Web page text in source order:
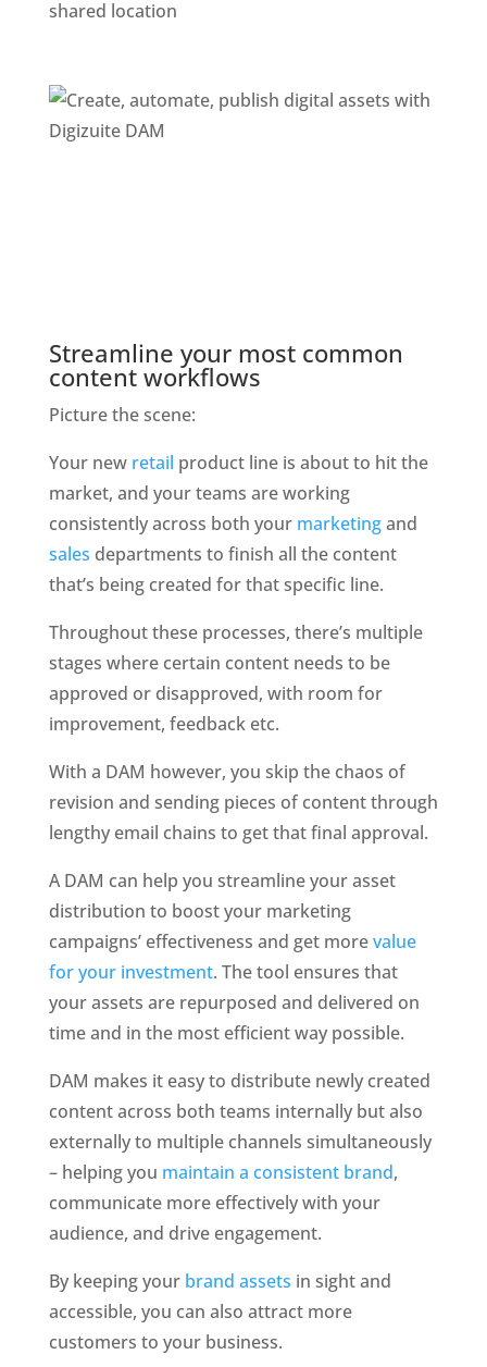
shared location
Streamline your most common
content workflows
Picture the scene:
Your new retail product line is about to hit the
market, and your teams are working
consistently across both your marketing
sales departments to finish all the content
that’s being created for that specific line.
Throughout these processes, there’s multiple
stages where certain content needs to be
approved or disapproved, with room for
improvement, feedback etc.
With a DAM however, you skip the chaos of
revision and sending pieces of content through
lengthy email chains to get that final approval.
A DAM can help you streamline your asset
distribution to boost your marketing
campaigns’ effectiveness and get more value
for your investment. The tool ensures that
your assets are repurposed and delivered on
time and in the most efficient way possible.
DAM makes it easy to distribute newly created
content across both teams internally but also
externally to multiple channels simultaneously
– helping you maintain a consistent brand,
communicate more effectively with your
audience, and drive engagement.
By keeping your brand assets in sight and
accessible, you can also attract more
customers to your business.